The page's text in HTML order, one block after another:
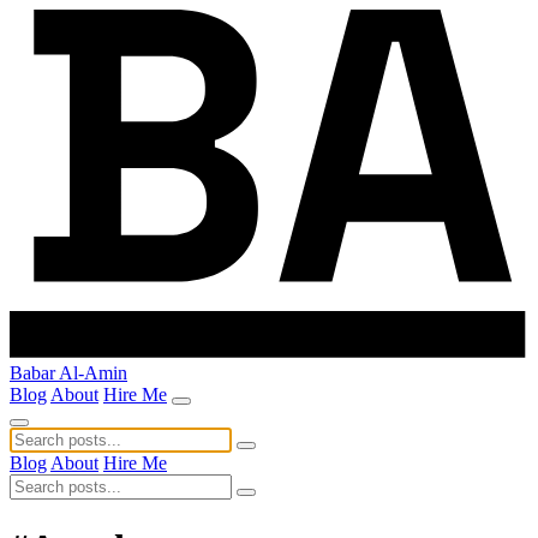
Babar Al-Amin
Blog About Hire Me
Blog About Hire Me